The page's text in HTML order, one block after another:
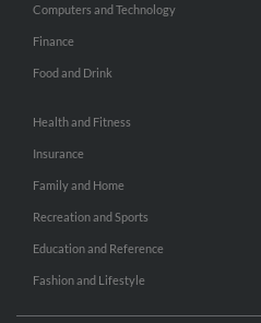
Computers and Technology
Finance
Food and Drink
Health and Fitness
Insurance
Family and Home
Recreation and Sports
Education and Reference
Fashion and Lifestyle